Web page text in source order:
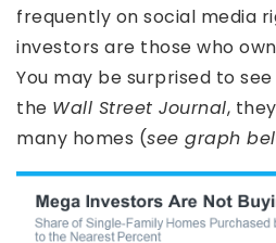
frequently on social media
investors are those who
You may be surprised to
the Wall Street Journal,
many homes (see graph